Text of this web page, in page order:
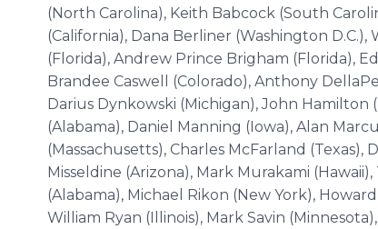
(North Carolina), Keith Babcock (South
(California), Dana Berliner (Washington
(Florida), Andrew Prince Brigham (Florida),
Brandee Caswell (Colorado), Anthony
Darius Dynkowski (Michigan), John Hamilton
(Alabama), Daniel Manning (Iowa), Alan
(Massachusetts), Charles McFarland
Misseldine (Arizona), Mark Murakami
(Alabama), Michael Rikon (New York),
William Ryan (Illinois), Mark Savin